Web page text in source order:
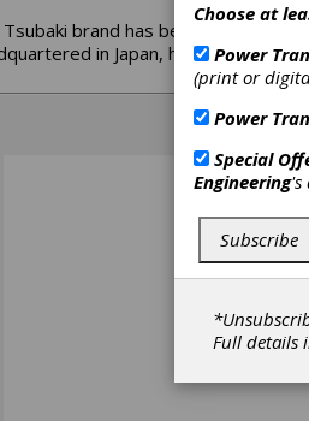
Tsubaki brand has been globally
in Japan, has been
Choose at
Power
(print or
Power
Special
Engineering's
Subscribe
Full details